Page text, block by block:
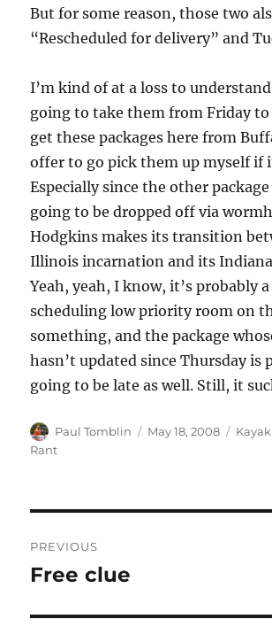
But for some reason, those two
“Rescheduled for delivery” and
I’m kind of at a loss to
going to take them from Friday to
get these packages here from
offer to go pick them up myself if
Especially since the other
going to be dropped off via
Hodgkins makes its transition
Illinois incarnation and its
Yeah, yeah, I know, it’s probably
scheduling low priority room on
something, and the package
hasn’t updated since Thursday is
going to be late as well. Still, it
Author
Paul Tomblin
Posted
May 18, 2008
Rant
navigation
PREVIOUS
Previous
Free clue